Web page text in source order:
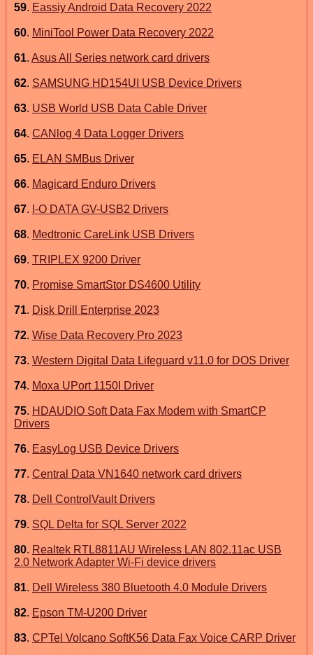
59. Eassiy Android Data Recovery 2022
60. MiniTool Power Data Recovery 2022
61. Asus All Series network card drivers
62. SAMSUNG HD154UI USB Device Drivers
63. USB World USB Data Cable Driver
64. CANlog 4 Data Logger Drivers
65. ELAN SMBus Driver
66. Magicard Enduro Drivers
67. I-O DATA GV-USB2 Drivers
68. Medtronic CareLink USB Drivers
69. TRIPLEX 9200 Driver
70. Promise SmartStor DS4600 Utility
71. Disk Drill Enterprise 2023
72. Wise Data Recovery Pro 2023
73. Western Digital Data Lifeguard v11.0 for DOS Driver
74. Moxa UPort 1150I Driver
75. HDAUDIO Soft Data Fax Modem with SmartCP
Drivers
76. EasyLog USB Device Drivers
77. Central Data VN1640 network card drivers
78. Dell ControlVault Drivers
79. SQL Delta for SQL Server 2022
80. Realtek RTL8811AU Wireless LAN 802.11ac USB
2.0 Network Adapter Wi-Fi device drivers
81. Dell Wireless 380 Bluetooth 4.0 Module Drivers
82. Epson TM-U200 Driver
83. CPTel Volcano SoftK56 Data Fax Voice CARP Driver